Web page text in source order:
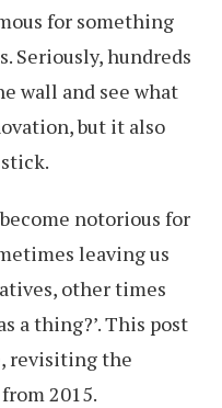
for something
Seriously, hundreds
wall and see what
but it also
notorious for
leaving us
other times
a thing?’. This post
revisiting the
2015.